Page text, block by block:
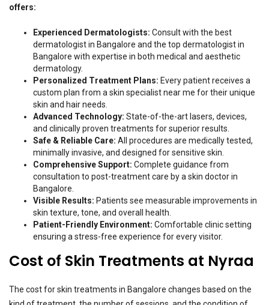
offers:
Experienced Dermatologists: Consult with the best
dermatologist in Bangalore and the top dermatologist in
Bangalore with expertise in both medical and aesthetic
dermatology.
Personalized Treatment Plans: Every patient receives a
custom plan from a skin specialist near me for their unique
skin and hair needs.
Advanced Technology: State-of-the-art lasers, devices,
and clinically proven treatments for superior results.
Safe & Reliable Care: All procedures are medically tested,
minimally invasive, and designed for sensitive skin.
Comprehensive Support: Complete guidance from
consultation to post-treatment care by a skin doctor in
Bangalore.
Visible Results: Patients see measurable improvements in
skin texture, tone, and overall health.
Patient-Friendly Environment: Comfortable clinic setting
ensuring a stress-free experience for every visitor.
Cost of Skin Treatments at Nyraa
The cost for skin treatments in Bangalore changes based on the